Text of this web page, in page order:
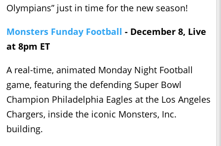
Olympians” just in time for the new season!
Monsters Funday Football - December 8, Live
at 8pm ET
A real-time, animated Monday Night Football
game, featuring the defending Super Bowl
Champion Philadelphia Eagles at the Los Angeles
Chargers, inside the iconic Monsters, Inc.
building.